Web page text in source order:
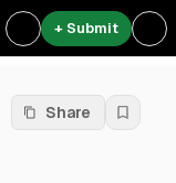
+ Submit
Share